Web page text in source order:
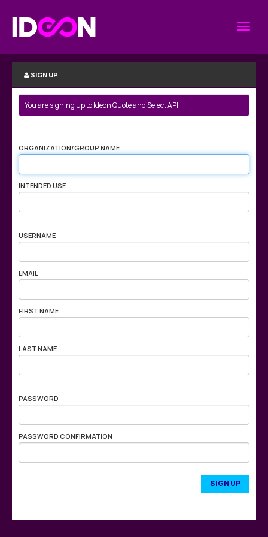
Toggle
SIGN UP
You are signing up to Ideon Quote and Select API.
ORGANIZATION/GROUP NAME
INTENDED USE
USERNAME
EMAIL
FIRST NAME
LAST NAME
PASSWORD
PASSWORD CONFIRMATION